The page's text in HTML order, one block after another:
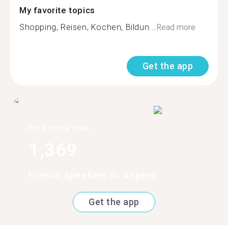
My favorite topics
Shopping, Reisen, Kochen, Bildun...Read more
Get the app
Get the app